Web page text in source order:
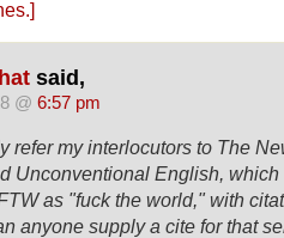
said,
@ 6:57 pm
refer my interlocutors to The
Unconventional English,
as "fuck the world," with
anyone supply a cite for that